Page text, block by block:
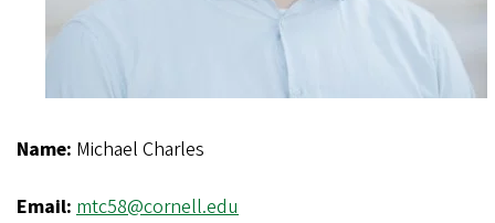
Name: Michael Charles
Email: mtc58@cornell.edu